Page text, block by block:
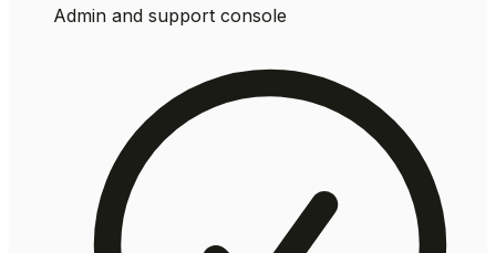
Admin and support console